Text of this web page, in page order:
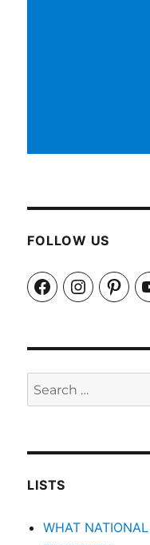
FOLLOW US
FacebookInstagram
Search
for:
LISTS
WHAT